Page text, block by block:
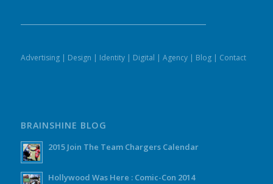
Advertising| Design Identity| Digital Agency| Blog| Contact
BRAINSHINE BLOG
2015 Join The Team Chargers Calendar
Hollywood Was Here : Comic-Con 2014